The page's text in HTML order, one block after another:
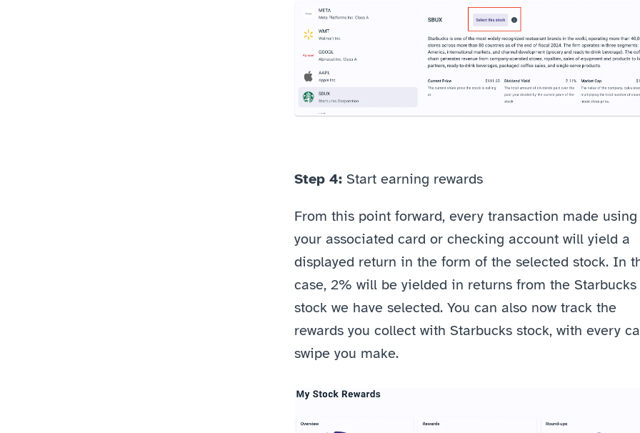
Step 4: Start earning rewards
From this point forward, every transaction made using
your associated card or checking account will yield a
displayed return in the form of the selected stock. In
case, 2% will be yielded in returns from the Starbucks
stock we have selected. You can also now track the
rewards you collect with Starbucks stock, with every
swipe you make.